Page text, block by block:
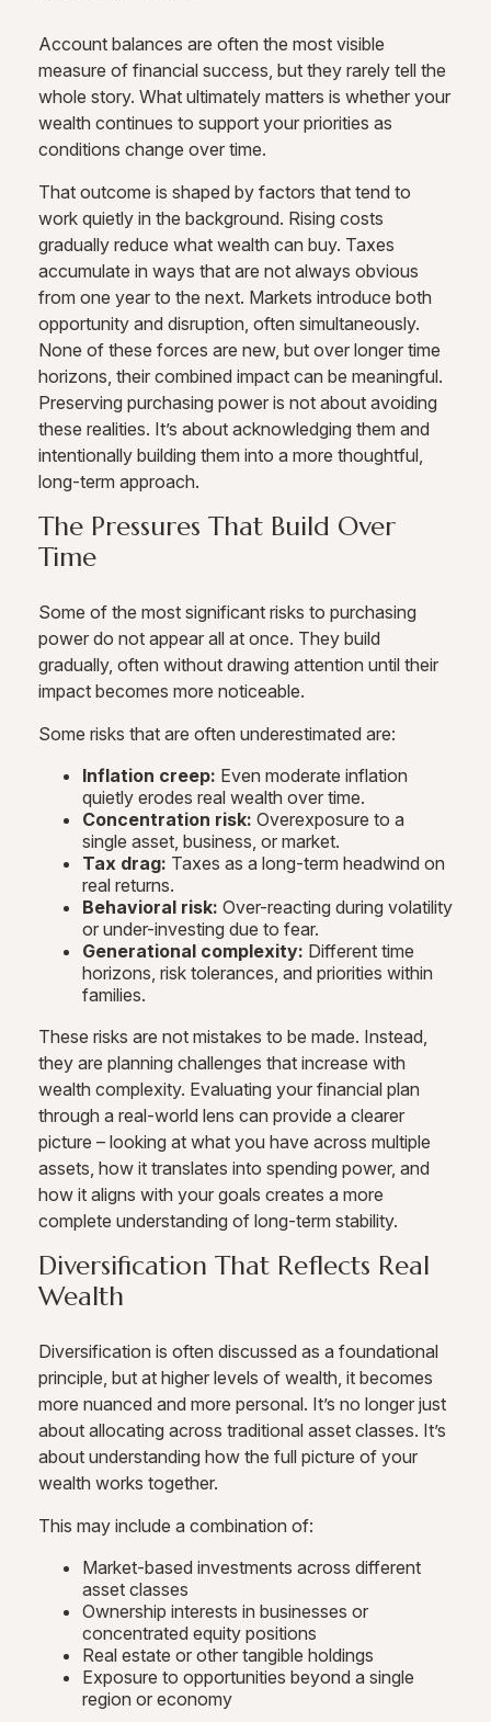
Account balances are often the most visible
measure of financial success, but they rarely tell the
whole story. What ultimately matters is whether your
wealth continues to support your priorities as
conditions change over time.
That outcome is shaped by factors that tend to
work quietly in the background. Rising costs
gradually reduce what wealth can buy. Taxes
accumulate in ways that are not always obvious
from one year to the next. Markets introduce both
opportunity and disruption, often simultaneously.
None of these forces are new, but over longer time
horizons, their combined impact can be meaningful.
Preserving purchasing power is not about avoiding
these realities. It’s about acknowledging them and
intentionally building them into a more thoughtful,
long-term approach.
The Pressures That Build Over
Time
Some of the most significant risks to purchasing
power do not appear all at once. They build
gradually, often without drawing attention until their
impact becomes more noticeable.
Some risks that are often underestimated are:
Inflation creep: Even moderate inflation
quietly erodes real wealth over time.
Concentration risk: Overexposure to a
single asset, business, or market.
Tax drag: Taxes as a long-term headwind on
real returns.
Behavioral risk: Over-reacting during volatility
or under-investing due to fear.
Generational complexity: Different time
horizons, risk tolerances, and priorities within
families.
These risks are not mistakes to be made. Instead,
they are planning challenges that increase with
wealth complexity. Evaluating your financial plan
through a real-world lens can provide a clearer
picture – looking at what you have across multiple
assets, how it translates into spending power, and
how it aligns with your goals creates a more
complete understanding of long-term stability.
Diversification That Reflects Real
Wealth
Diversification is often discussed as a foundational
principle, but at higher levels of wealth, it becomes
more nuanced and more personal. It’s no longer just
about allocating across traditional asset classes. It’s
about understanding how the full picture of your
wealth works together.
This may include a combination of:
Market-based investments across different
asset classes
Ownership interests in businesses or
concentrated equity positions
Real estate or other tangible holdings
Exposure to opportunities beyond a single
region or economy